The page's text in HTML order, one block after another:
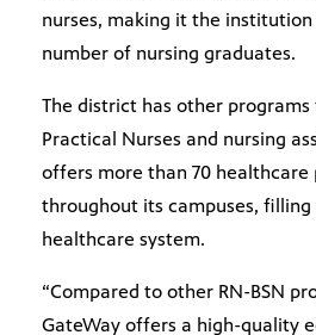
nurses, making it the
number of nursing graduates.
The district has other
Practical Nurses and nursing
offers more than 70 healthcare
throughout its campuses,
healthcare system.
“Compared to other RN-BSN
GateWay offers a high-quality